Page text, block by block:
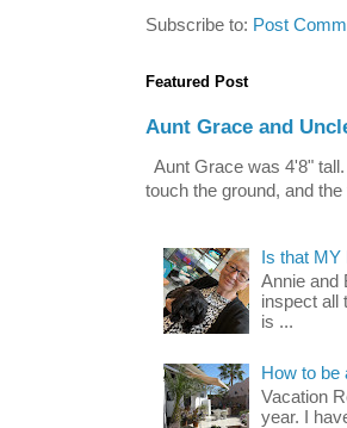
Subscribe to: Post
Featured Post
Aunt Grace and
Aunt Grace was 4'8"
touch the ground, and
Is that MY
Annie and
inspect all
is ...
How to be
Vacation
year. I